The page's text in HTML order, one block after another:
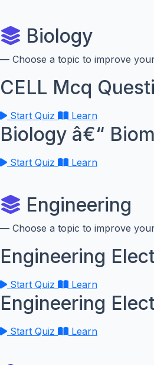
Biology
— Choose a topic to improve
CELL Mcq
Start Quiz Learn
Biology â€“
Start Quiz Learn
Engineering
— Choose a topic to improve
Engineering
Start Quiz Learn
Engineering
Start Quiz Learn